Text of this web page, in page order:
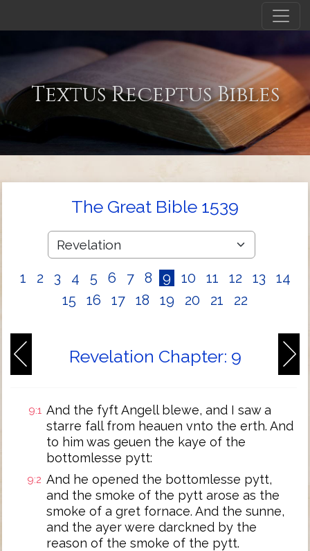
Textus Receptus Bibles
The Great Bible 1539
1 2 3 4 5 6 7 8 9 10 11 12 13
14
15
16 17 18 19 20 21 22
Revelation Chapter: 9
9:1 And the fyft Angell blewe, and I saw a
starre fall from heauen vnto the erth. And
to him was geuen the kaye of the
bottomlesse pytt:
9:2 And he opened the bottomlesse pytt,
and the smoke of the pytt arose as the
smoke of a gret fornace. And the sunne,
and the ayer were darckned by the
reason of the smoke of the pytt.